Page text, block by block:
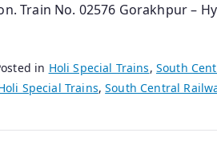
Train No. 02576 Gorakhpur –
in Holi Special Trains, South
Special Trains,South Central